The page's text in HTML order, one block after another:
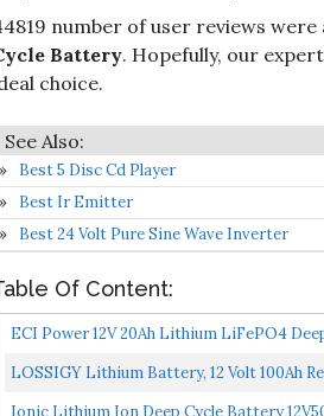
number of user reviews
Battery. Hopefully, our
choice.
Best 5 Disc Cd Player
Best Ir Emitter
Best 24 Volt Pure Sine Wave Inverter
Of Content:
ECI Power 12V 20Ah Lithium LiFePO4
Lifetime...
LOSSIGY Lithium Battery, 12 Volt 100Ah
Ionic Lithium Ion Deep Cycle Battery